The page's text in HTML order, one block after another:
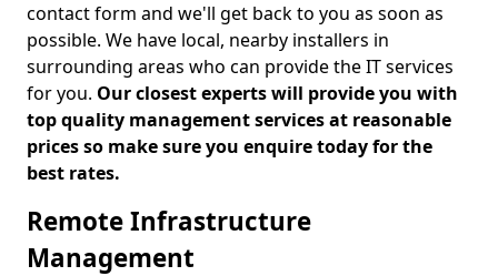
contact form and we'll get back to you as soon as
possible. We have local, nearby installers in
surrounding areas who can provide the IT services
for you. Our closest experts will provide you with
top quality management services at reasonable
prices so make sure you enquire today for the
best rates.
Remote Infrastructure
Management